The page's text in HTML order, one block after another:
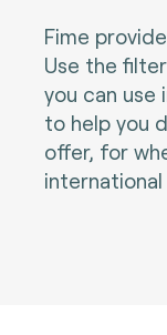
Fime
Use the
you can use
to help you
offer, for
international